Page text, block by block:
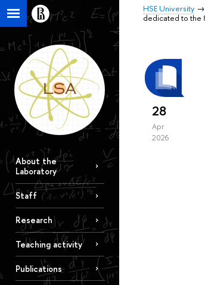
HSE University
dedicated to the
About the
Laboratory
Staff
Research
Teaching activity
Publications
28
Apr
2026